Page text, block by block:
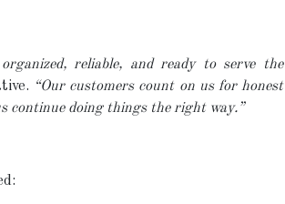
reliable, and ready to serve the
“Our customers count on us for honest
continue doing things the right way.”